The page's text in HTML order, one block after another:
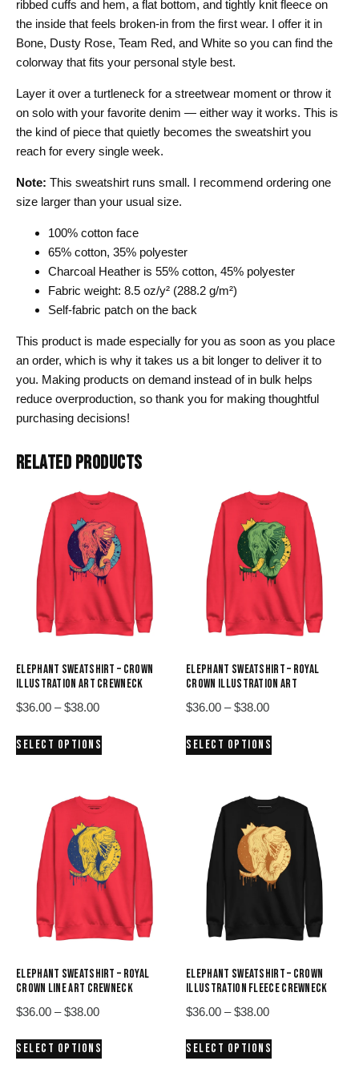
ribbed cuffs and hem, a flat bottom, and tightly knit fleece on
the inside that feels broken-in from the first wear. I offer it in
Bone, Dusty Rose, Team Red, and White so you can find the
colorway that fits your personal style best.
Layer it over a turtleneck for a streetwear moment or throw it
on solo with your favorite denim — either way it works. This is
the kind of piece that quietly becomes the sweatshirt you
reach for every single week.
Note: This sweatshirt runs small. I recommend ordering one
size larger than your usual size.
100% cotton face
65% cotton, 35% polyester
Charcoal Heather is 55% cotton, 45% polyester
Fabric weight: 8.5 oz/y² (288.2 g/m²)
Self-fabric patch on the back
This product is made especially for you as soon as you place
an order, which is why it takes us a bit longer to deliver it to
you. Making products on demand instead of in bulk helps
reduce overproduction, so thank you for making thoughtful
purchasing decisions!
RELATED PRODUCTS
ELEPHANT SWEATSHIRT – CROWN
ILLUSTRATION ART CREWNECK
$36.00 – $38.00Price
$36.00
SELECT OPTIONS
variants.
The
options
may
be
chosen
on
the
page
ELEPHANT SWEATSHIRT – ROYAL
CROWN ILLUSTRATION ART
$36.00 – $38.00Price
$36.00
SELECT OPTIONS
variants.
The
options
may
be
chosen
the
page
ELEPHANT SWEATSHIRT – ROYAL
CROWN LINE ART CREWNECK
$36.00 – $38.00Price
$36.00
SELECT OPTIONS
ELEPHANT SWEATSHIRT – CROWN
ILLUSTRATION FLEECE CREWNECK
$36.00 – $38.00Price
$36.00
SELECT OPTIONS